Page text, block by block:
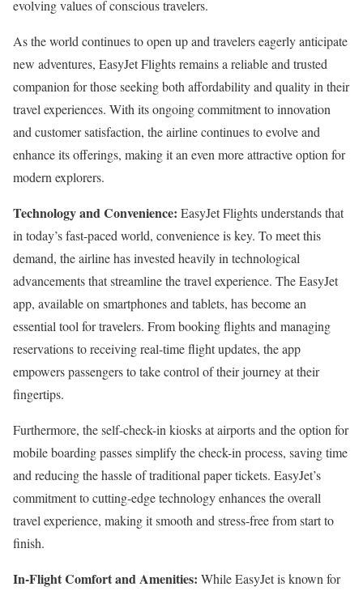
evolving values of conscious travelers.
As the world continues to open up and travelers eagerly anticipate
new adventures, EasyJet Flights remains a reliable and trusted
companion for those seeking both affordability and quality in their
travel experiences. With its ongoing commitment to innovation
and customer satisfaction, the airline continues to evolve and
enhance its offerings, making it an even more attractive option for
modern explorers.
Technology and Convenience: EasyJet Flights understands that
in today’s fast-paced world, convenience is key. To meet this
demand, the airline has invested heavily in technological
advancements that streamline the travel experience. The EasyJet
app, available on smartphones and tablets, has become an
essential tool for travelers. From booking flights and managing
reservations to receiving real-time flight updates, the app
empowers passengers to take control of their journey at their
fingertips.
Furthermore, the self-check-in kiosks at airports and the option for
mobile boarding passes simplify the check-in process, saving time
and reducing the hassle of traditional paper tickets. EasyJet’s
commitment to cutting-edge technology enhances the overall
travel experience, making it smooth and stress-free from start to
finish.
In-Flight Comfort and Amenities: While EasyJet is known for